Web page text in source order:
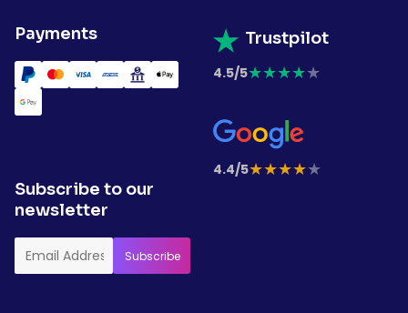
Payments Trustpilot
4.5/5★★★★★
4.4/5★★★★★
Subscribe to our
newsletter